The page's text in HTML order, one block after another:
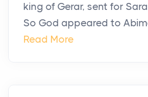
king of Gerar, sent for
So God appeared to
Read More